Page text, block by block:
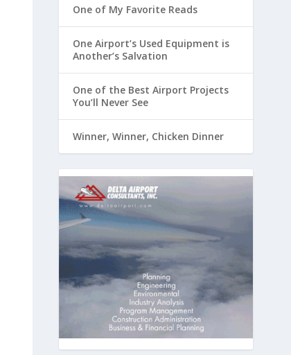
One of My Favorite Reads
One Airport’s Used Equipment is
Another’s Salvation
One of the Best Airport Projects
You’ll Never See
Winner, Winner, Chicken Dinner